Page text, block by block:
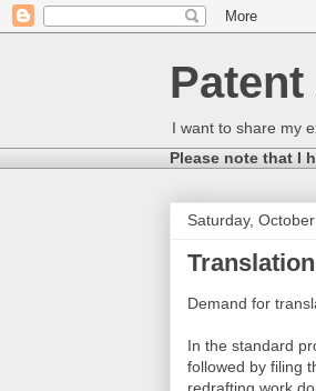
I want to share my
Please note that I
Saturday,
Demand for
In the standard
followed by filing